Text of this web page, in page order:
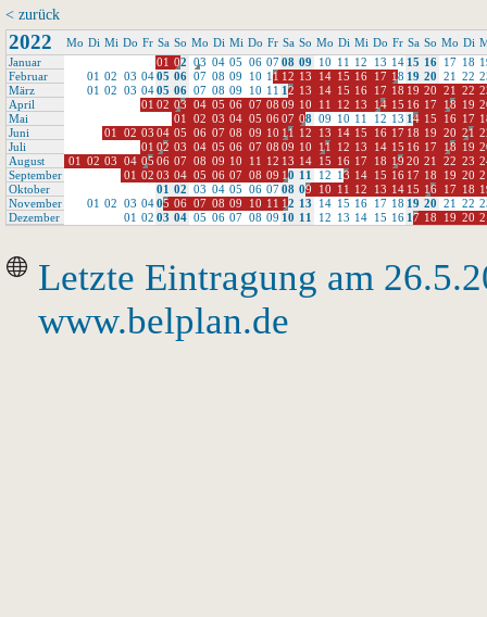
< zurück
2022 Mo Di Mi Do Fr Sa So Mo Di Mi Do Fr Sa So Mo Di Mi Do Fr Sa So Mo Di
Januar
01 02 03 04 05 06 0708 09 10 1 1 12 13 14 15 16 17 18 1
Februar
01 02 03 0405 06 07 08 09 10 11 12 13 14 15 16 17 18 19 20 21 22 2
März
01 02 03 0405 06 07 08 09 10 1 1 12 13 14 15 16 17 18 19 20 21 22 2
April
01 02 03 04 05 06 07 08 09 10 1 1 12 13 14 15 16 17 18 19 2
Mai
01 02 03 04 05 0607 08 09 10 1 1 12 13 14 15 16 17 1
Juni
01 02 03 04 05 06 07 08 09 10 11 12 13 14 15 16 17 18 19 20 21 2
Juli
01 02 03 04 05 06 07 08 09 10 11 12 13 14 15 16 17 18 19 2
August
01 02 03 04 05 06 07 08 09 10 1 1 12 13 14 15 16 17 18 19 20 21 22 23 2
September
01 02 03 04 05 06 07 08 09 10 1 1 12 13 14 15 16 17 18 19 20 2
Oktober
01 02 03 04 05 06 0708 09 10 1 1 12 13 14 15 16 17 18 1
November
01 02 03 0405 06 07 08 09 10 1 1 12 13 14 15 16 17 18 19 20 21 22 2
Dezember
01 02 03 04 05 06 07 08 09 10 1 1 12 13 14 15 16 17 18 19 20 2
Letzte Eintragung am
www.belplan.de